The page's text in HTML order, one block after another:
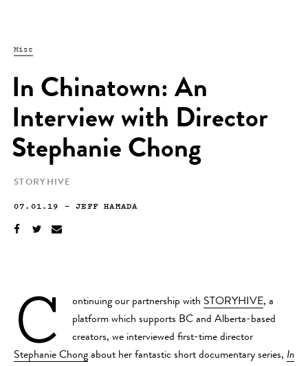
Misc
In Chinatown: An
Interview with Director
Stephanie Chong
STORYHIVE
07.01.19 —JEFF HAMADA
C ontinuing our partnership with STORYHIVE, a
platform which supports BC and Alberta-based
creators, we interviewed first-time director
Stephanie Chong about her fantastic short documentary series, In